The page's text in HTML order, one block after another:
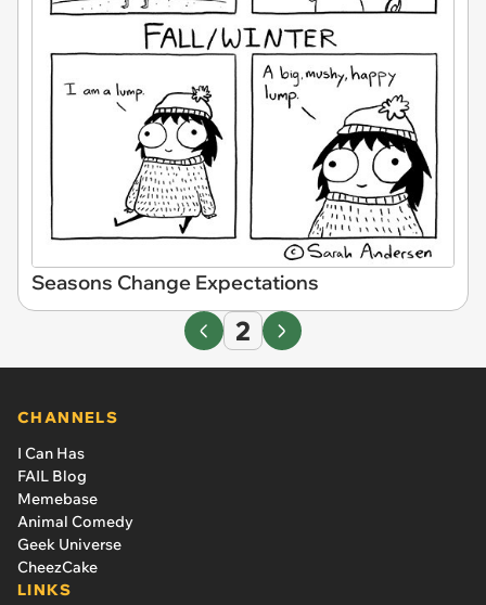
Seasons Change Expectations
2
CHANNELS
I Can Has
FAIL Blog
Memebase
Animal Comedy
Geek Universe
CheezCake
LINKS